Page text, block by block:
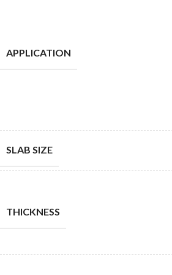
APPLICATION
SLAB SIZE
THICKNESS